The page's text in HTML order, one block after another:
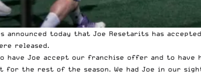
announced today that Joe Resetarits has
released.
have Joe accept our franchise offer and to have
for the rest of the season. We had Joe in our